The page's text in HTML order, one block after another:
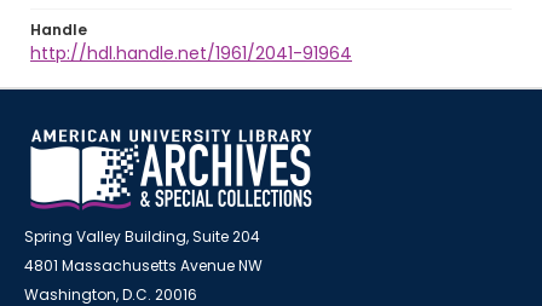
Handle
http://hdl.handle.net/1961/2041-91964
Spring Valley Building, Suite 204
4801 Massachusetts Avenue NW
Washington, D.C. 20016